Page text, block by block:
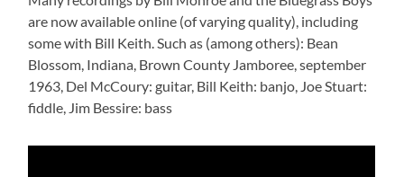
are now available online (of varying quality), including
some with Bill Keith. Such as (among others): Bean
Blossom, Indiana, Brown County Jamboree, september
1963, Del McCoury: guitar, Bill Keith: banjo, Joe Stuart:
fiddle, Jim Bessire: bass